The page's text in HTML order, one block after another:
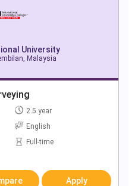
University
Malaysia
2.5 year
English
Full-time
Apply